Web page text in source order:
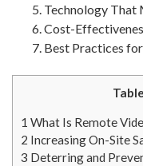
Technology
Cost-
Best Practices
1 What Is Remote
2 Increasing On-Site
3 Deterring and